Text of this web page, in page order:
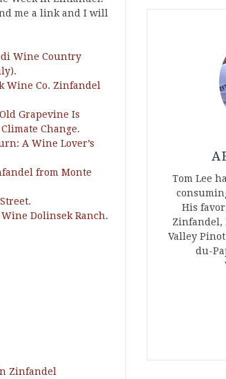
me a link and I will
Wine Country
.
Wine Co. Zinfandel
Grapevine Is
Change.
A Wine Lover’s
from Monte
.
Dolinsek Ranch.
Zinfandel
Tom Lee
His
Zinfandel,
Valley
du-